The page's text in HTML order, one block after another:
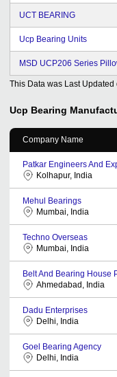
UCT BEARING
Ucp Bearing Units
MSD UCP206 Series
This Data was Last Updated
Ucp Bearing
Company Name
Patkar Engineers And
Kolhapur, India
Mehul Bearings
Mumbai, India
Techno Overseas
Mumbai, India
Belt And Bearing House
Ahmedabad, India
Dadu Enterprises
Delhi, India
Goel Bearing Agency
Delhi, India